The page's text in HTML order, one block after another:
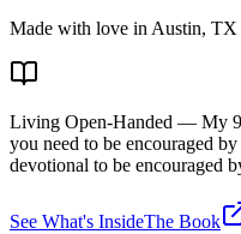
Made with love in Austin, TX
Living Open-Handed — My
you need to be encouraged
devotional to be encouraged
See What's InsideThe Book